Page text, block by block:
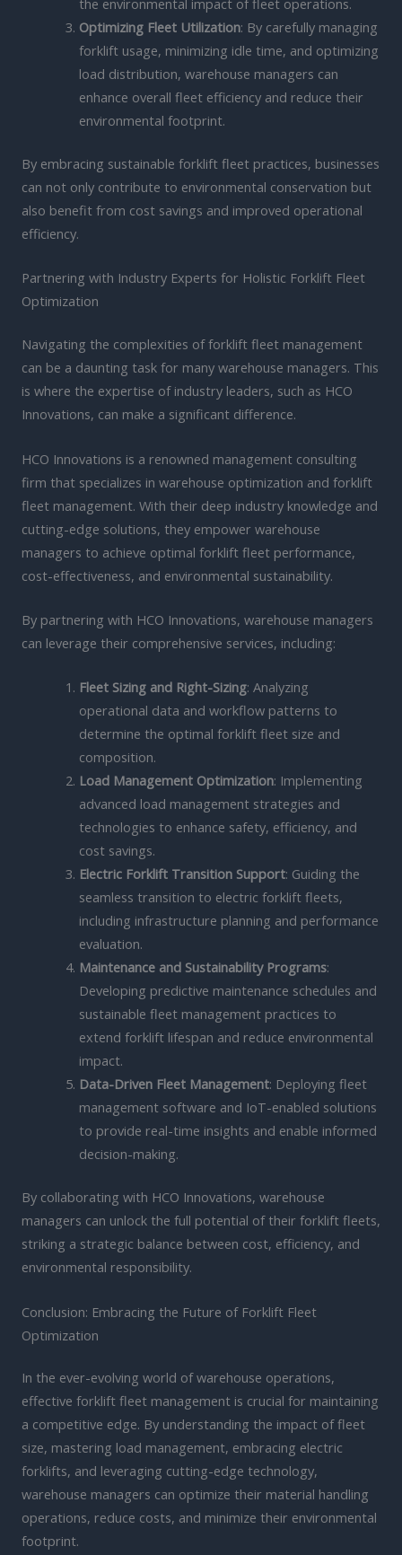
the environmental impact of fleet operations.
Optimizing Fleet Utilization: By carefully managing
forklift usage, minimizing idle time, and optimizing
load distribution, warehouse managers can
enhance overall fleet efficiency and reduce their
environmental footprint.
By embracing sustainable forklift fleet practices, businesses
can not only contribute to environmental conservation but
also benefit from cost savings and improved operational
efficiency.
Partnering with Industry Experts for Holistic Forklift Fleet
Optimization
Navigating the complexities of forklift fleet management
can be a daunting task for many warehouse managers. This
is where the expertise of industry leaders, such as HCO
Innovations, can make a significant difference.
HCO Innovations is a renowned management consulting
firm that specializes in warehouse optimization and forklift
fleet management. With their deep industry knowledge and
cutting-edge solutions, they empower warehouse
managers to achieve optimal forklift fleet performance,
cost-effectiveness, and environmental sustainability.
By partnering with HCO Innovations, warehouse managers
can leverage their comprehensive services, including:
Fleet Sizing and Right-Sizing: Analyzing
operational data and workflow patterns to
determine the optimal forklift fleet size and
composition.
Load Management Optimization: Implementing
advanced load management strategies and
technologies to enhance safety, efficiency, and
cost savings.
Electric Forklift Transition Support: Guiding the
seamless transition to electric forklift fleets,
including infrastructure planning and performance
evaluation.
Maintenance and Sustainability Programs:
Developing predictive maintenance schedules and
sustainable fleet management practices to
extend forklift lifespan and reduce environmental
impact.
Data-Driven Fleet Management: Deploying fleet
management software and IoT-enabled solutions
to provide real-time insights and enable informed
decision-making.
By collaborating with HCO Innovations, warehouse
managers can unlock the full potential of their forklift fleets,
striking a strategic balance between cost, efficiency, and
environmental responsibility.
Conclusion: Embracing the Future of Forklift Fleet
Optimization
In the ever-evolving world of warehouse operations,
effective forklift fleet management is crucial for maintaining
a competitive edge. By understanding the impact of fleet
size, mastering load management, embracing electric
forklifts, and leveraging cutting-edge technology,
warehouse managers can optimize their material handling
operations, reduce costs, and minimize their environmental
footprint.